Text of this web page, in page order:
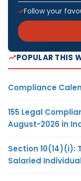
Follow your
POPULAR THIS
Compliance
155 Legal
August-2026 in
Section 10(14)(i):
Salaried